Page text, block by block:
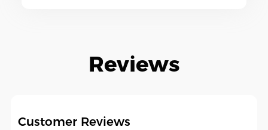
Reviews
Customer Reviews